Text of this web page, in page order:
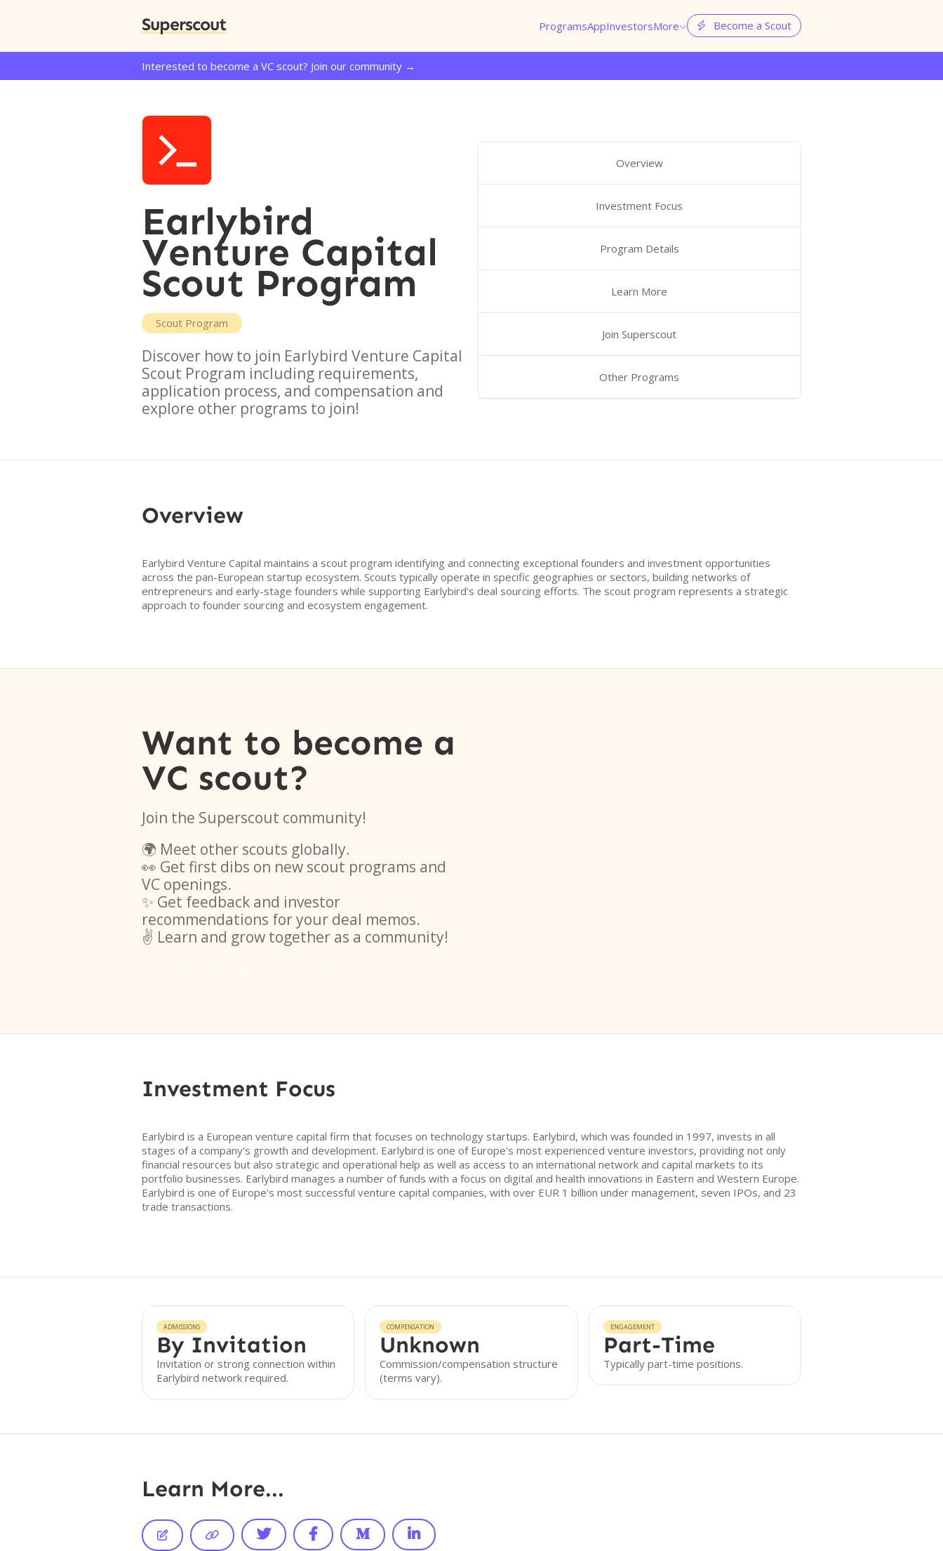
Superscout ProgramsAppInvestorsMore  Become a Scout
Interested to become a VC scout? Join our community →
Earlybird
Venture Capital
Scout Program
Scout Program
Discover how to join Earlybird Venture Capital
Scout Program including requirements,
application process, and compensation and
explore other programs to join!
Overview
Investment Focus
Program Details
Learn More
Join Superscout
Other Programs
Overview
Earlybird Venture Capital maintains a scout program identifying and connecting exceptional founders and investment opportunities
across the pan-European startup ecosystem. Scouts typically operate in specific geographies or sectors, building networks of
entrepreneurs and early-stage founders while supporting Earlybird's deal sourcing efforts. The scout program represents a strategic
approach to founder sourcing and ecosystem engagement.
Want to become a
VC scout?
Join the Superscout community!
🌍 Meet other scouts globally.
👀 Get first dibs on new scout programs and
VC openings.
✨ Get feedback and investor
recommendations for your deal memos.
✌️ Learn and grow together as a community!
Investment Focus
Earlybird is a European venture capital firm that focuses on technology startups. Earlybird, which was founded in 1997, invests in all
stages of a company's growth and development. Earlybird is one of Europe's most experienced venture investors, providing not only
financial resources but also strategic and operational help as well as access to an international network and capital markets to its
portfolio businesses. Earlybird manages a number of funds with a focus on digital and health innovations in Eastern and Western Europe.
Earlybird is one of Europe's most successful venture capital companies, with over EUR 1 billion under management, seven IPOs, and 23
trade transactions.
ADMISSIONS
By Invitation
Invitation or strong connection within
Earlybird network required.
COMPENSATION
Unknown
Commission/compensation structure
(terms vary).
ENGAGEMENT
Part-Time
Typically part-time positions.
Learn More...
     